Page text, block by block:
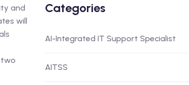
and
will
two
Categories
AI-Integrated IT Support Specialist
AITSS